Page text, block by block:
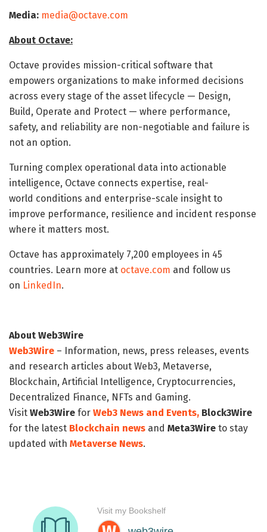
Media: media@octave.com
About Octave:
Octave provides mission-critical software that
empowers organizations to make informed decisions
across every stage of the asset lifecycle — Design,
Build, Operate and Protect — where performance,
safety, and reliability are non-negotiable and failure is
not an option.
Turning complex operational data into actionable
intelligence, Octave connects expertise, real-
world conditions and enterprise-scale insight to
improve performance, resilience and incident response
where it matters most.
Octave has approximately 7,200 employees in 45
countries. Learn more at octave.com and follow us
on LinkedIn.
About Web3Wire
Web3Wire – Information, news, press releases, events
and research articles about Web3, Metaverse,
Blockchain, Artificial Intelligence, Cryptocurrencies,
Decentralized Finance, NFTs and Gaming.
Visit Web3Wire for Web3 News and Events, Block3Wire
for the latest Blockchain news and Meta3Wire to stay
updated with Metaverse News.